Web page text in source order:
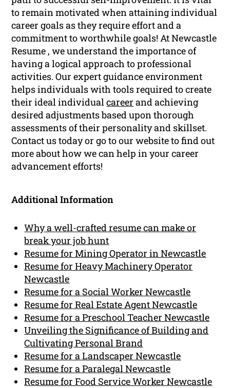
to remain motivated when attaining individual
career goals as they require effort and a
commitment to worthwhile goals! At Newcastle
Resume , we understand the importance of
having a logical approach to professional
activities. Our expert guidance environment
helps individuals with tools required to create
their ideal individualcareer and achieving
desired adjustments based upon thorough
assessments of their personality and skillset.
Contact us today or go to our website to find out
more about how we can help in your career
advancement efforts!
Additional Information
Why a well-crafted resume can make or
break your job hunt
Resume for Mining Operator in Newcastle
Resume for Heavy Machinery Operator
Newcastle
Resume for a Social Worker Newcastle
Resume for Real Estate Agent Newcastle
Resume for a Preschool Teacher Newcastle
Unveiling the Significance of Building and
Cultivating Personal Brand
Resume for a Landscaper Newcastle
Resume for a Paralegal Newcastle
Resume for Food Service Worker Newcastle